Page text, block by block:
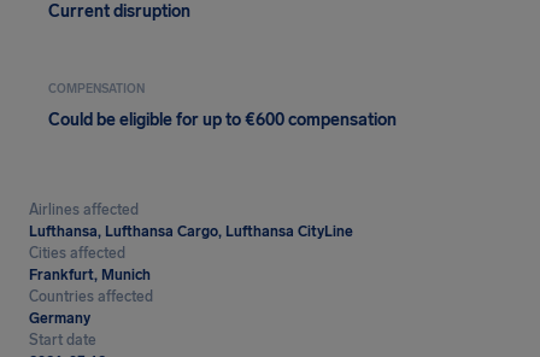
Current disruption
COMPENSATION
Could be eligible for up to €600 compensation
Airlines affected
Lufthansa, Lufthansa Cargo, Lufthansa CityLine
Cities affected
Frankfurt, Munich
Countries affected
Germany
Start date